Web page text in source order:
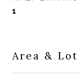
1
Area & Lot